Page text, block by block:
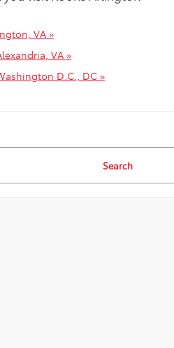
VA »
VA »
D.C., DC »
Search